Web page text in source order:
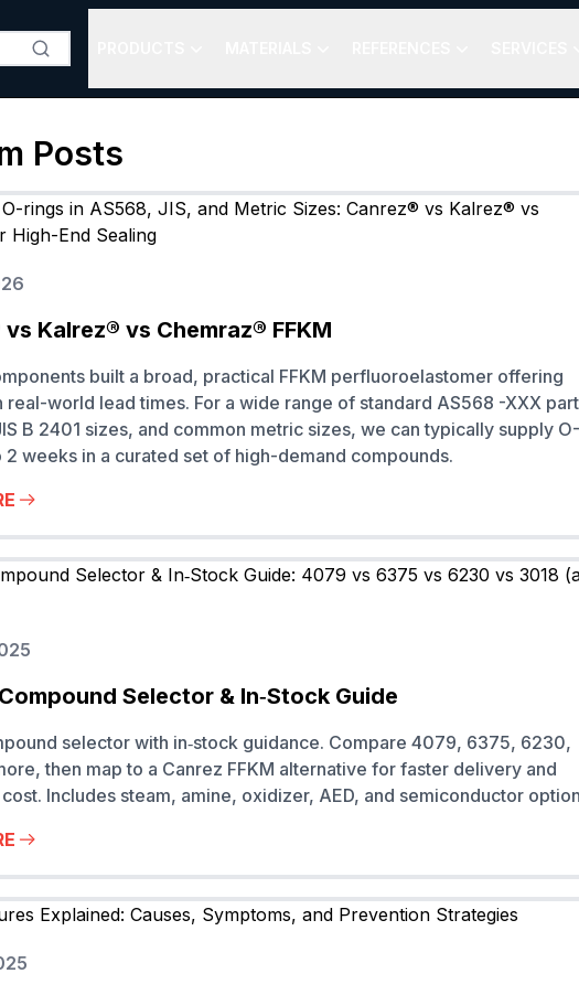
Posts
Kalrez® vs Chemraz® FFKM
built a broad, practical FFKM perfluoroelastomer offering
real-world lead times. For a wide range of standard AS568 -XXX part
B 2401 sizes, and common metric sizes, we can typically supply O-
2 weeks in a curated set of high-demand compounds.
Selector & In‑Stock Guide
selector with in‑stock guidance. Compare 4079, 6375, 6230,
then map to a Canrez FFKM alternative for faster delivery and
Includes steam, amine, oxidizer, AED, and semiconductor